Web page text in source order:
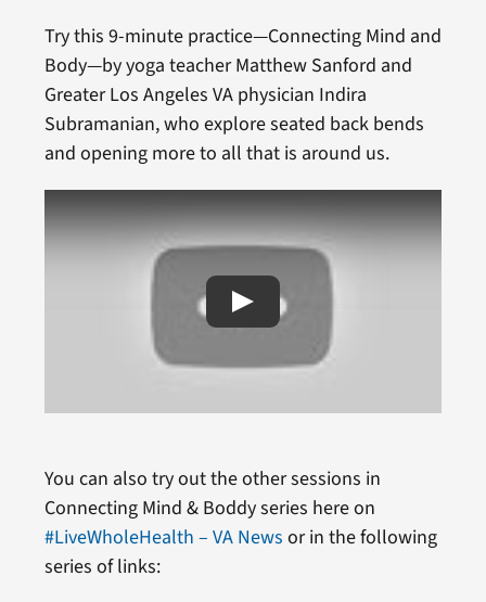
Try this 9-minute practice—Connecting Mind and
Body—by yoga teacher Matthew Sanford and
Greater Los Angeles VA physician Indira
Subramanian, who explore seated back bends
and opening more to all that is around us.
You can also try out the other sessions in
Connecting Mind & Boddy series here on
#LiveWholeHealth – VA News or in the following
series of links: